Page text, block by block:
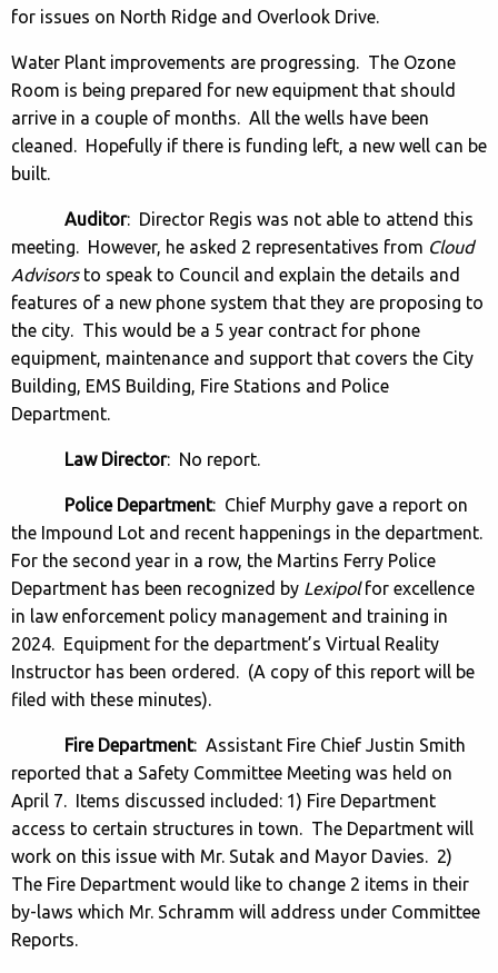
for issues on North Ridge and Overlook Drive.
Water Plant improvements are progressing. The Ozone
Room is being prepared for new equipment that should
arrive in a couple of months. All the wells have been
cleaned. Hopefully if there is funding left, a new well can be
built.
Auditor: Director Regis was not able to attend this
meeting. However, he asked 2 representatives from Cloud
Advisorsto speak to Council and explain the details and
features of a new phone system that they are proposing to
the city. This would be a 5 year contract for phone
equipment, maintenance and support that covers the City
Building, EMS Building, Fire Stations and Police
Department.
Law Director: No report.
Police Department: Chief Murphy gave a report on
the Impound Lot and recent happenings in the department.
For the second year in a row, the Martins Ferry Police
Department has been recognized by Lexipolfor excellence
in law enforcement policy management and training in
2024. Equipment for the department’s Virtual Reality
Instructor has been ordered. (A copy of this report will be
filed with these minutes).
Fire Department: Assistant Fire Chief Justin Smith
reported that a Safety Committee Meeting was held on
April 7. Items discussed included: 1) Fire Department
access to certain structures in town. The Department will
work on this issue with Mr. Sutak and Mayor Davies. 2)
The Fire Department would like to change 2 items in their
by-laws which Mr. Schramm will address under Committee
Reports.